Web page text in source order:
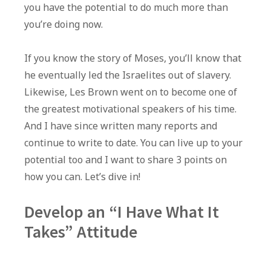
you have the potential to do much more than
you’re doing now.
If you know the story of Moses, you’ll know that
he eventually led the Israelites out of slavery.
Likewise, Les Brown went on to become one of
the greatest motivational speakers of his time.
And I have since written many reports and
continue to write to date. You can live up to your
potential too and I want to share 3 points on
how you can. Let’s dive in!
Develop an “I Have What It
Takes” Attitude